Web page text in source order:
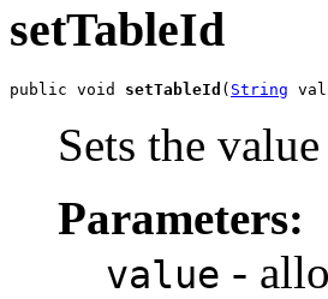
setTableId
public void setTableId ( String
Sets the
Parameters:
value -